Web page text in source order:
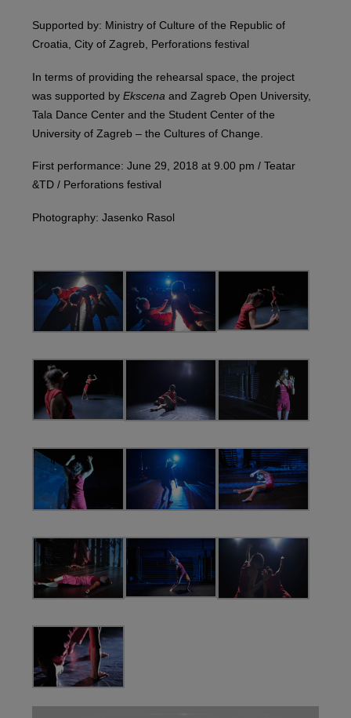
Supported by: Ministry of Culture of the Republic of
Croatia, City of Zagreb, Perforations festival
In terms of providing the rehearsal space, the project
was supported by Ekscena and Zagreb Open University,
Tala Dance Center and the Student Center of the
University of Zagreb – the Cultures of Change.
First performance: June 29, 2018 at 9.00 pm / Teatar
&TD / Perforations festival
Photography: Jasenko Rasol